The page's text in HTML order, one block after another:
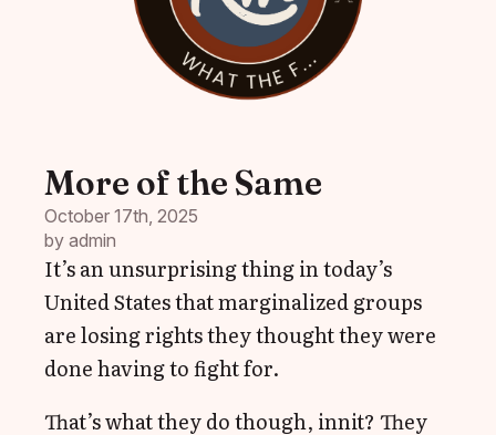
More of the Same
October 17th, 2025
by admin
It’s an unsurprising thing in today’s
United States that marginalized groups
are losing rights they thought they were
done having to fight for.
That’s what they do though, innit? They